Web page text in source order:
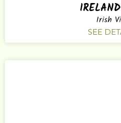
Irish
SEE